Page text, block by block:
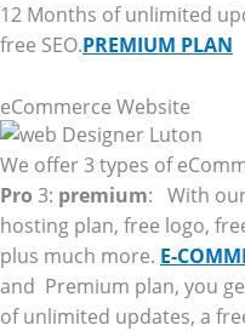
12 Months of unlimited
free SEO.PREMIUM PLAN
eCommerce Website
We offer 3 types of
Pro 3: premium: With
hosting plan, free logo,
plus much more. E-
and Premium plan, you
of unlimited updates, a